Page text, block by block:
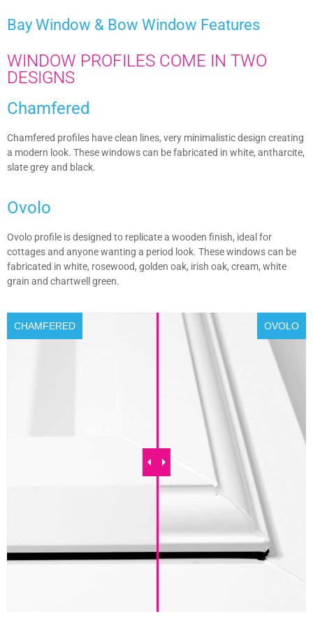
Bay Window & Bow Window Features
CHAMFERED OVOLO
WINDOW PROFILES COME IN TWO
DESIGNS
Chamfered
Chamfered profiles have clean lines, very minimalistic design creating
a modern look. These windows can be fabricated in white, antharcite,
slate grey and black.
Ovolo
Ovolo profile is designed to replicate a wooden finish, ideal for
cottages and anyone wanting a period look. These windows can be
fabricated in white, rosewood, golden oak, irish oak, cream, white
grain and chartwell green.